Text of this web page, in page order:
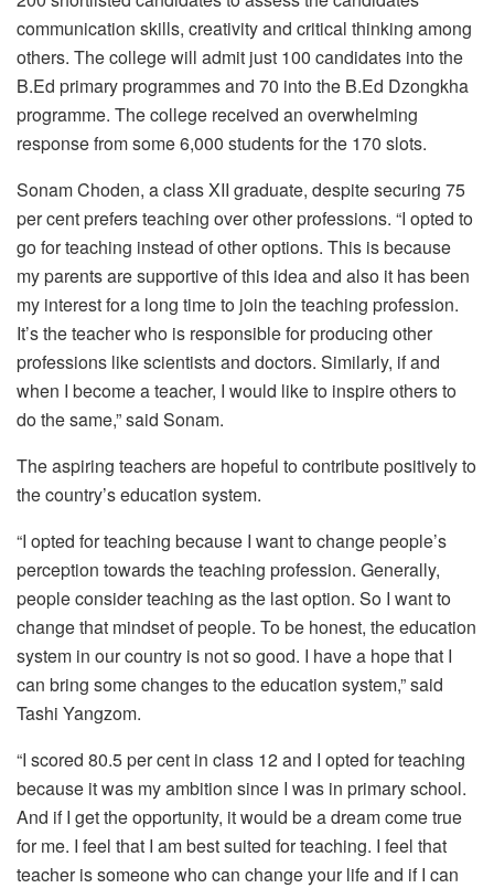
communication skills, creativity and critical thinking among
others. The college will admit just 100 candidates into the
B.Ed primary programmes and 70 into the B.Ed Dzongkha
programme. The college received an overwhelming
response from some 6,000 students for the 170 slots.
Sonam Choden, a class XII graduate, despite securing 75
per cent prefers teaching over other professions. “I opted to
go for teaching instead of other options. This is because
my parents are supportive of this idea and also it has been
my interest for a long time to join the teaching profession.
It’s the teacher who is responsible for producing other
professions like scientists and doctors. Similarly, if and
when I become a teacher, I would like to inspire others to
do the same,” said Sonam.
The aspiring teachers are hopeful to contribute positively to
the country’s education system.
“I opted for teaching because I want to change people’s
perception towards the teaching profession. Generally,
people consider teaching as the last option. So I want to
change that mindset of people. To be honest, the education
system in our country is not so good. I have a hope that I
can bring some changes to the education system,” said
Tashi Yangzom.
“I scored 80.5 per cent in class 12 and I opted for teaching
because it was my ambition since I was in primary school.
And if I get the opportunity, it would be a dream come true
for me. I feel that I am best suited for teaching. I feel that
teacher is someone who can change your life and if I can